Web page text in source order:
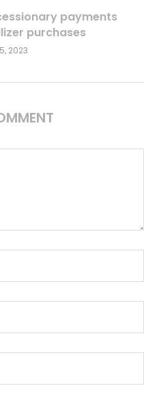
payments
purchases
2023